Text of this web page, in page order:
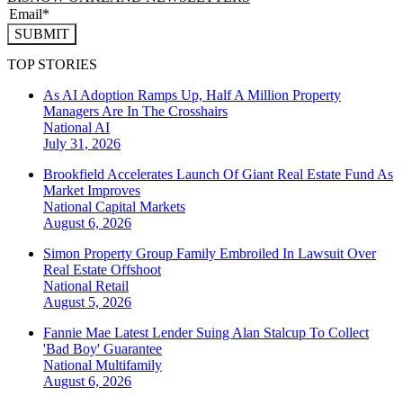
SUBMIT
TOP STORIES
As AI Adoption Ramps Up, Half A Million Property
Managers Are In The Crosshairs
National AI
July 31, 2026
Brookfield Accelerates Launch Of Giant Real Estate Fund As
Market Improves
National Capital Markets
August 6, 2026
Simon Property Group Family Embroiled In Lawsuit Over
Real Estate Offshoot
National Retail
August 5, 2026
Fannie Mae Latest Lender Suing Alan Stalcup To Collect
'Bad Boy' Guarantee
National Multifamily
August 6, 2026